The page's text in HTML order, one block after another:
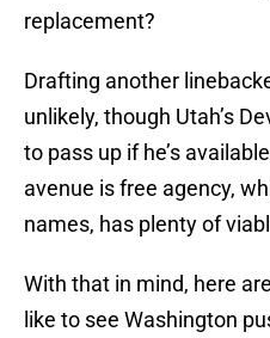
replacement?
Drafting another
unlikely, though Utah’s
to pass up if he’s
avenue is free agency,
names, has plenty of
With that in mind, here
like to see Washington